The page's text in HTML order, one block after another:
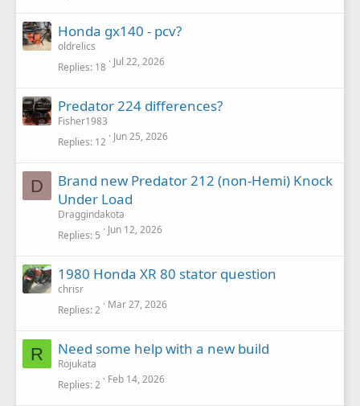
Honda gx140 - pcv?
oldrelics
Replies 18 Jul 22, 2026
Predator 224 differences?
Fisher1983
Replies 12 Jun 25, 2026
D
Brand new Predator 212 (non-Hemi) Knock
Under Load
Draggindakota
Replies 5 Jun 12, 2026
1980 Honda XR 80 stator question
chrisr
Replies 2 Mar 27, 2026
R Need some help with a new build
Rojukata
Replies 2 Feb 14, 2026